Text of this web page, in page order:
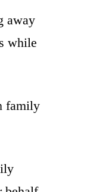
away
while
family